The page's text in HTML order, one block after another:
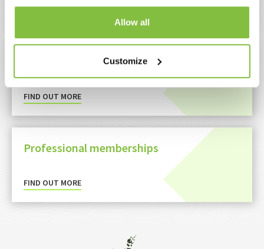
Allow all
Customize
FIND OUT MORE
Policies and procedures
FIND OUT MORE
Professional memberships
FIND OUT MORE